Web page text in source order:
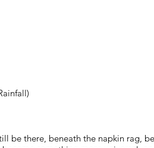
be there, beneath the napkin rag,